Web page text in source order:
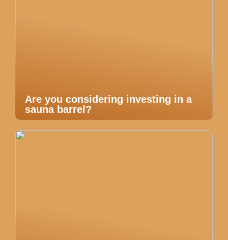
Are you considering investing in a
sauna barrel?